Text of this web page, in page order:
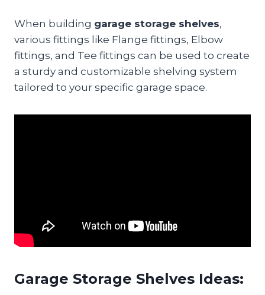
When building garage storage shelves,
various fittings like Flange fittings, Elbow
fittings, and Tee fittings can be used to create
a sturdy and customizable shelving system
tailored to your specific garage space.
Garage Storage Shelves Ideas: